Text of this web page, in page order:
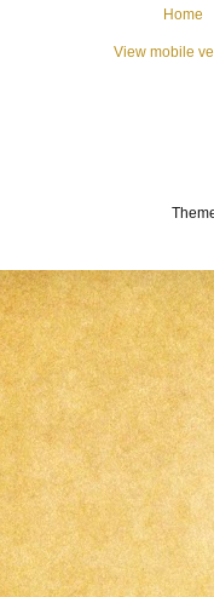
Home
View mobile